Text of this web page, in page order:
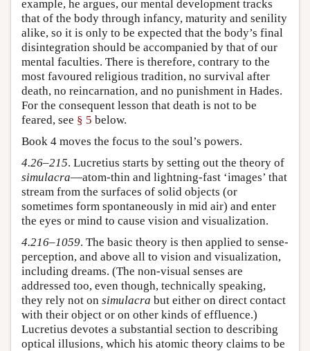
example, he argues, our mental development tracks
that of the body through infancy, maturity and senility
alike, so it is only to be expected that the body’s final
disintegration should be accompanied by that of our
mental faculties. There is therefore, contrary to the
most favoured religious tradition, no survival after
death, no reincarnation, and no punishment in Hades.
For the consequent lesson that death is not to be
feared, see § 5 below.
Book 4 moves the focus to the soul’s powers.
4.26–215. Lucretius starts by setting out the theory of
simulacra—atom-thin and lightning-fast ‘images’ that
stream from the surfaces of solid objects (or
sometimes form spontaneously in mid air) and enter
the eyes or mind to cause vision and visualization.
4.216–1059. The basic theory is then applied to sense-
perception, and above all to vision and visualization,
including dreams. (The non-visual senses are
addressed too, even though, technically speaking,
they rely not on simulacra but either on direct contact
with their object or on other kinds of effluence.)
Lucretius devotes a substantial section to describing
optical illusions, which his atomic theory claims to be